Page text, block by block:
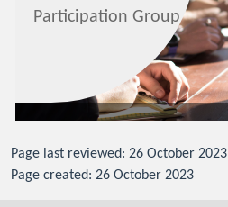
Participation Group
Page last reviewed: 26 October 2023
Page created: 26 October 2023